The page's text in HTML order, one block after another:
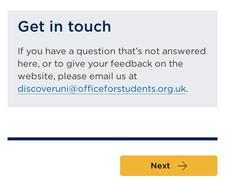
(Opens
in
new
tab
or
window)
Get in touch
If you have a question that’s not answered
here, or to give your feedback on the
website, please email us at
discoveruni@officeforstudents.org.uk.
Next